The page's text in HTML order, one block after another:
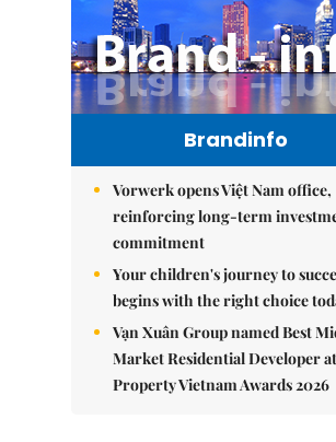
Brandinfo
Vorwerk opens Việt Nam office,
reinforcing long-term
commitment
Your children's journey to
begins with the right choice
Vạn Xuân Group named Best
Market Residential Developer
Property Vietnam Awards 2026